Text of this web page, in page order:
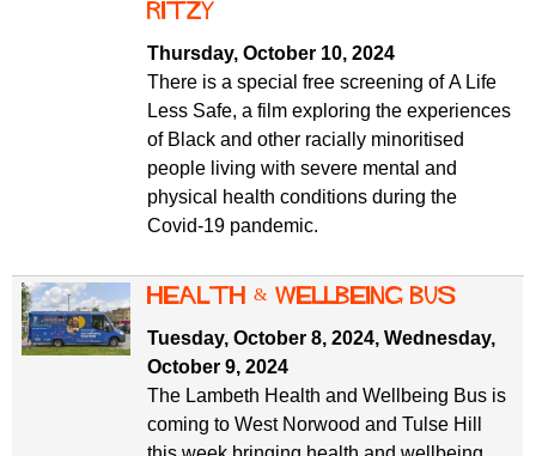
Ritzy
Thursday, October 10, 2024
There is a special free screening of A Life
Less Safe, a film exploring the experiences
of Black and other racially minoritised
people living with severe mental and
physical health conditions during the
Covid-19 pandemic.
Health & Wellbeing Bus
Tuesday, October 8, 2024, Wednesday,
October 9, 2024
The Lambeth Health and Wellbeing Bus is
coming to West Norwood and Tulse Hill